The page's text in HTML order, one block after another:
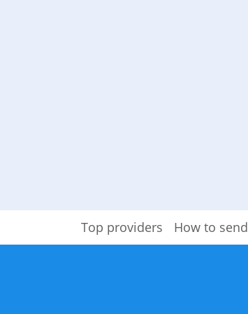
Top providers How to send